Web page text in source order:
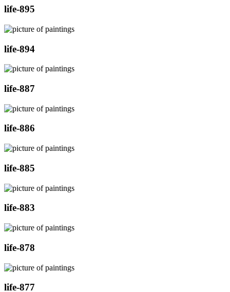
life-895
life-894
life-887
life-886
life-885
life-883
life-878
life-877